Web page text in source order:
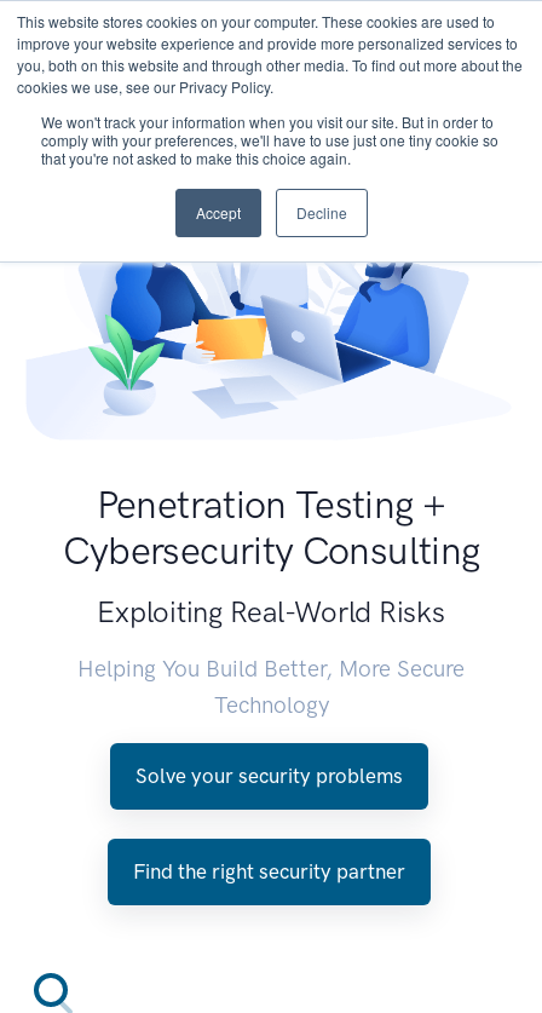
This website stores cookies on your computer. These cookies are used to
improve your website experience and provide more personalized services to
you, both on this website and through other media. To find out more about the
cookies we use, see our Privacy Policy.
We won't track your information when you visit our site. But in order to
comply with your preferences, we'll have to use just one tiny cookie so
that you're not asked to make this choice again.
Accept Decline
Penetration Testing +
Cybersecurity Consulting
Exploiting Real-World Risks
Helping You Build Better, More Secure
Technology
Solve your security problems
Find the right security partner